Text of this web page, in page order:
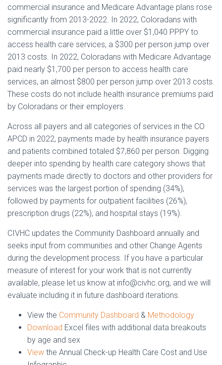
commercial insurance and Medicare Advantage plans rose
significantly from 2013-2022. In 2022, Coloradans with
commercial insurance paid a little over $1,040 PPPY to
access health care services, a $300 per person jump over
2013 costs. In 2022, Coloradans with Medicare Advantage
paid nearly $1,700 per person to access health care
services, an almost $800 per person jump over 2013 costs.
These costs do not include health insurance premiums paid
by Coloradans or their employers.
Across all payers and all categories of services in the CO
APCD in 2022, payments made by health insurance payers
and patients combined totaled $7,860 per person. Digging
deeper into spending by health care category shows that
payments made directly to doctors and other providers for
services was the largest portion of spending (34%),
followed by payments for outpatient facilities (26%),
prescription drugs (22%), and hospital stays (19%).
CIVHC updates the Community Dashboard annually and
seeks input from communities and other Change Agents
during the development process. If you have a particular
measure of interest for your work that is not currently
available, please let us know at info@civhc.org, and we will
evaluate including it in future dashboard iterations.
View the Community Dashboard & Methodology
Download Excel files with additional data breakouts
by age and sex
View the Annual Check-up Health Care Cost and Use